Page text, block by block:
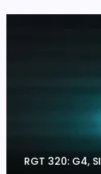
RGT 320: G4,